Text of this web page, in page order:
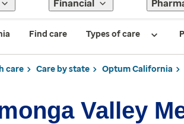
Financial
Find care Types of care
care Care by state Optum California
Valley